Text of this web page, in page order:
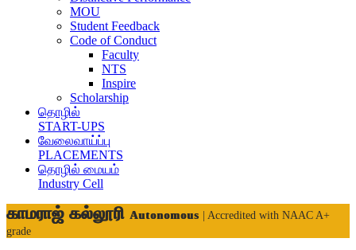
MOU
Student Feedback
Code of Conduct
Faculty
NTS
Inspire
Scholarship
தொழில்
START-UPS
வேலைவாய்ப்பு
PLACEMENTS
தொழில் மையம்
Industry Cell
காமராஜ் கல்லூரி Autonomous
| Accredited with NAAC A+
grade